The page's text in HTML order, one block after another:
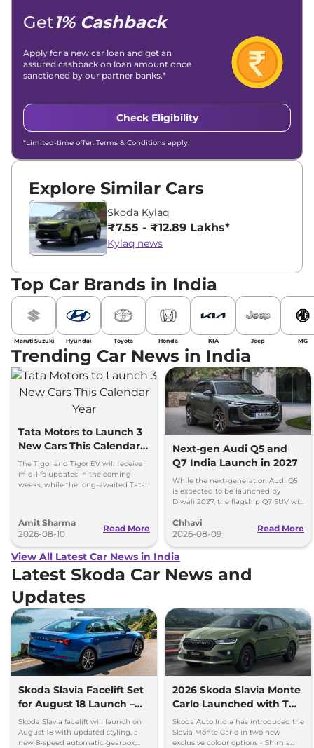
Get1% Cashback
Apply for a new car loan and get an
assured cashback on loan amount once
sanctioned by our partner banks.*
Check Eligibility
*Limited-time offer. Terms & Conditions apply.
Explore Similar Cars
Skoda Kylaq
₹7.55 - ₹12.89 Lakhs*
Kylaq news
Top Car Brands in India
Maruti Suzuki Hyundai Toyota Honda KIA Jeep MG
Trending Car News in India
Tata Motors to Launch 3
New Cars This Calendar
Year
The Tigor and Tigor EV will receive
mid-life updates in the coming
weeks, while the long-awaited Tata
Amit Sharma
2026-08-10
Read More
Next-gen Audi Q5 and
Q7 India Launch in 2027
While the next-generation Audi Q5
is expected to be launched by
Diwali 2027, the flagship Q7 SUV will
Chhavi
2026-08-09
Read More
View All Latest Car News in India
Latest Skoda Car News and
Updates
Skoda Slavia Facelift Set
for August 18 Launch –
New 8-Speed Automatic
and More
Skoda Slavia facelift will launch on
August 18 with updated styling, a
new 8-speed automatic gearbox,
2026 Skoda Slavia Monte
Carlo Launched with Two
New Colours
Skoda Auto India has introduced the
Slavia Monte Carlo in two new
exclusive colour options - Shimla